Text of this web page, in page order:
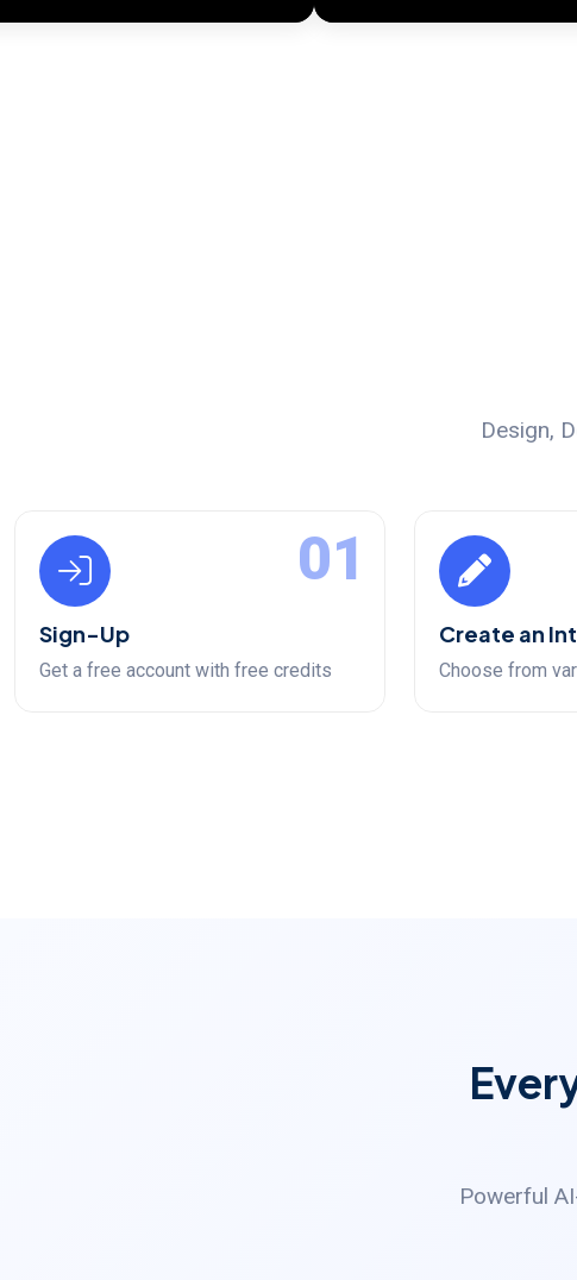
Design,
01
Sign-Up
Get a free account with free credits
Create an
Choose from
Powerful